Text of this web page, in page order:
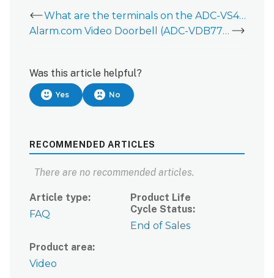
What are the terminals on the ADC-VS420 for?
Alarm.com Video Doorbell (ADC-VDB770)
Was this article helpful?
Yes No
RECOMMENDED ARTICLES
There are no recommended articles.
Article type
FAQ
Product Life
Cycle Status
End of Sales
Product area
Video